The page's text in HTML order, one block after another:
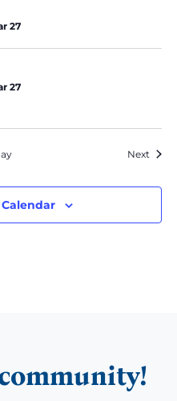
27
27
Next